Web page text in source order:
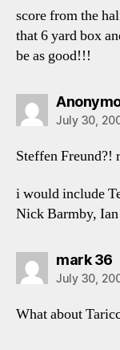
score from the
that 6 yard box
be as good!!!
July 30,
Steffen Freund?!
i would include
Nick Barmby,
mark 36
July 30,
What about